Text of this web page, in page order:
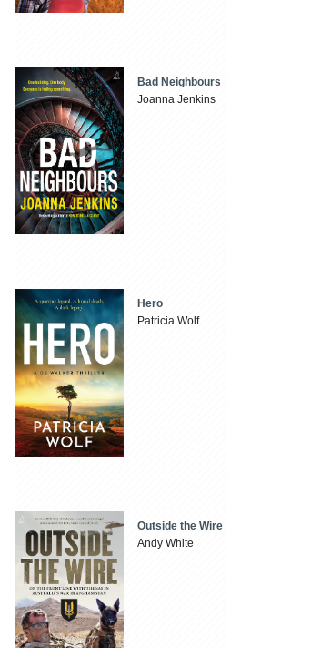
Bad Neighbours
Joanna Jenkins
Hero
Patricia Wolf
Outside the Wire
Andy White